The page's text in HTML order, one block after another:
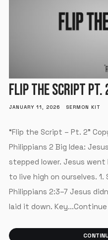
FLIP THE SCRIPT PT.
JANUARY 11, 2026 SERMON KIT
“Flip the Script – Pt. 2”
Philippians 2 Big Idea:
stepped lower. Jesus went
to live high on ourselves. 1.
Philippians 2:3–7 Jesus
laid it down. Key...Continue